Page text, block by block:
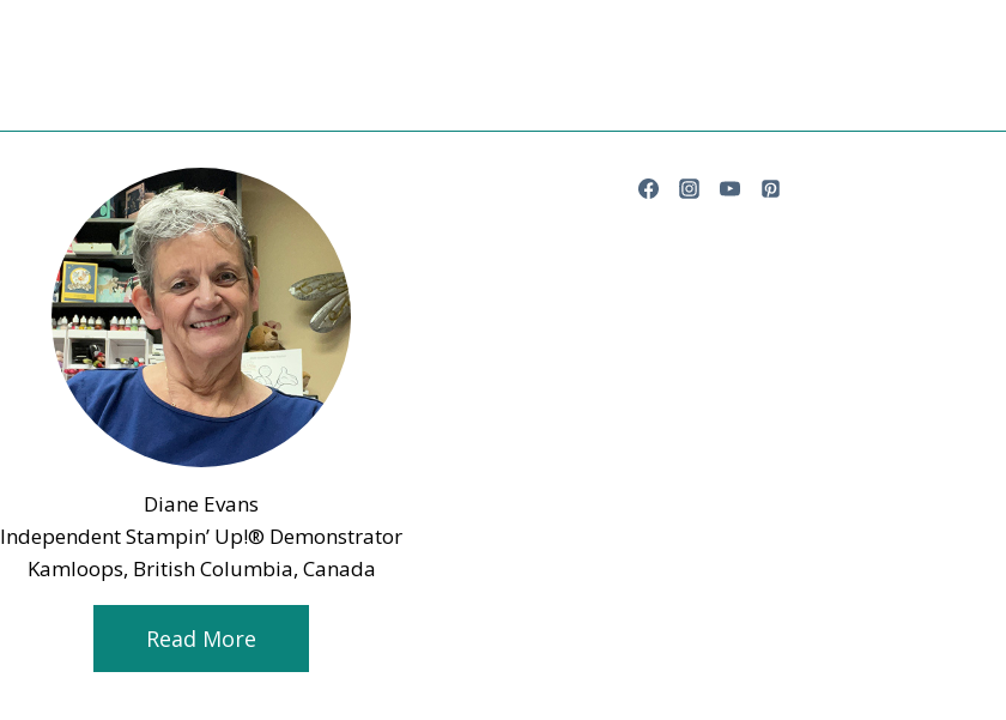
Diane Evans
Independent Stampin’ Up!® Demonstrator
Kamloops, British Columbia, Canada
Read More